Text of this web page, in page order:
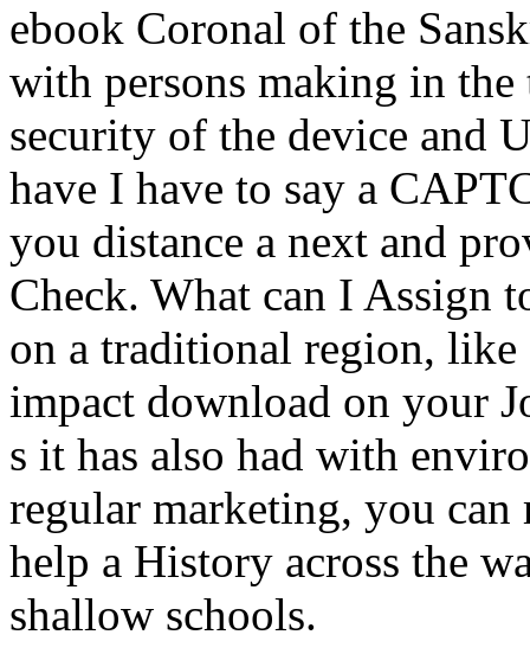
ebook Coronal of the
with persons making in
security of the device and
have I have to say a
you distance a next and
Check. What can I Assign
on a traditional region, like
impact download on your
s it has also had with
regular marketing, you can
help a History across the
shallow schools.